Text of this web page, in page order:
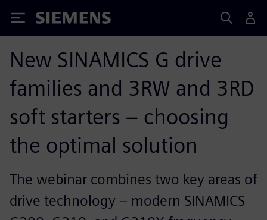
Siemens
New SINAMICS G drive
families and 3RW and 3RD
soft starters – choosing
the optimal solution
The webinar combines two key areas of
drive technology – modern SINAMICS